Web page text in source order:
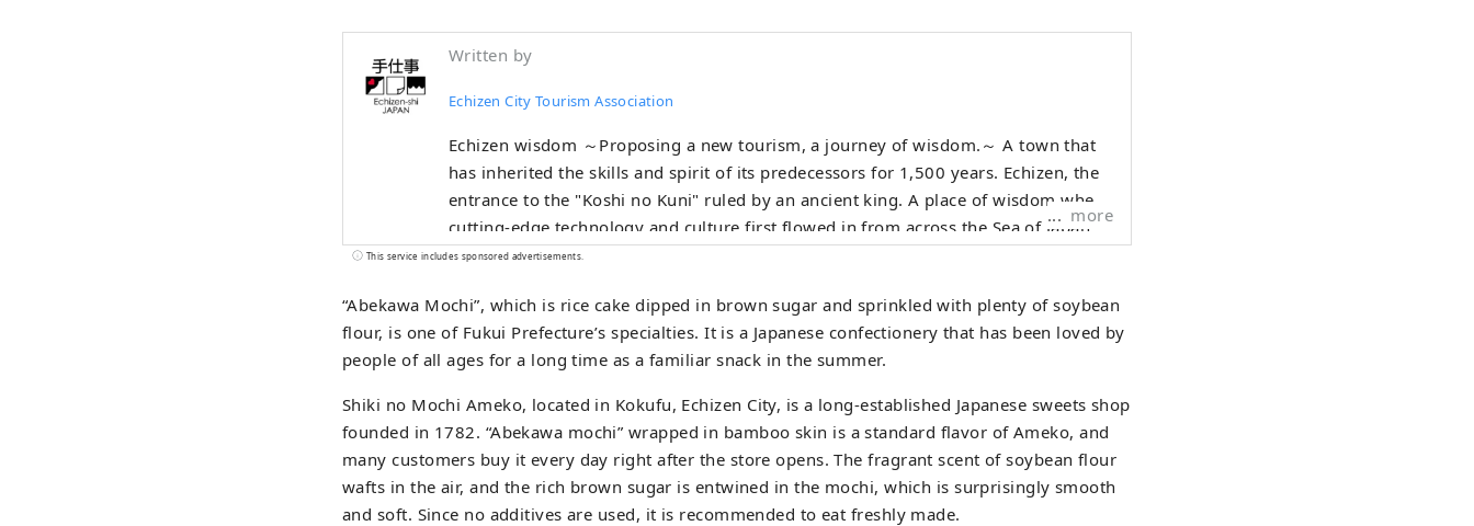
Written by
Echizen City Tourism Association
Echizen wisdom ～Proposing a new tourism, a journey of wisdom.～ A town that
has inherited the skills and spirit of its predecessors for 1,500 years. Echizen, the
entrance to the "Koshi no Kuni" ruled by an ancient king. A place of wisdom where
cutting-edge technology and culture first flowed in from across the Sea of Japan
and became the origin of Japan's profound manufacturing. In the traditional
the universal wisdom that human beings want to bring to the next 1000 years is
alive. Here and now, there is a future born from exchanges that transcend national
borders and time and space. A new quest to find light. Welcome to Echizen.
more
This service includes sponsored advertisements.
“Abekawa Mochi”, which is rice cake dipped in brown sugar and sprinkled with plenty of soybean
flour, is one of Fukui Prefecture’s specialties. It is a Japanese confectionery that has been loved by
people of all ages for a long time as a familiar snack in the summer.
Shiki no Mochi Ameko, located in Kokufu, Echizen City, is a long-established Japanese sweets shop
founded in 1782. “Abekawa mochi” wrapped in bamboo skin is a standard flavor of Ameko, and
many customers buy it every day right after the store opens. The fragrant scent of soybean flour
wafts in the air, and the rich brown sugar is entwined in the mochi, which is surprisingly smooth
and soft. Since no additives are used, it is recommended to eat freshly made.